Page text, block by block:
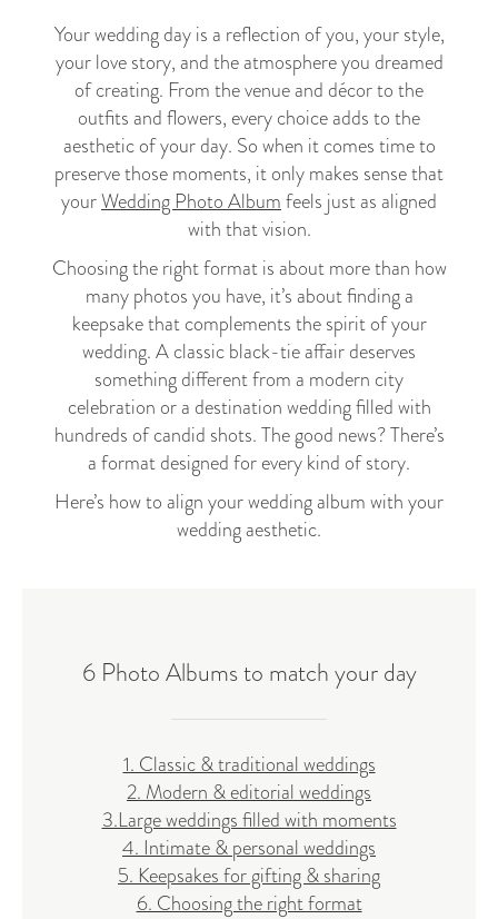
Your wedding day is a reflection of you, your style,
your love story, and the atmosphere you dreamed
of creating. From the venue and décor to the
outfits and flowers, every choice adds to the
aesthetic of your day. So when it comes time to
preserve those moments, it only makes sense that
yourWedding Photo Albumfeels just as aligned
with that vision.
Choosing the right format is about more than how
many photos you have, it’s about finding a
keepsake that complements the spirit of your
wedding. A classic black-tie affair deserves
something different from a modern city
celebration or a destination wedding filled with
hundreds of candid shots. The good news? There’s
a format designed for every kind of story.
Here’s how to align your wedding album with your
wedding aesthetic.
6 Photo Albums to match your day
1. Classic & traditional weddings
2. Modern & editorial weddings
3.Large weddings filled with moments
4. Intimate & personal weddings
5. Keepsakes for gifting & sharing
6. Choosing the right format